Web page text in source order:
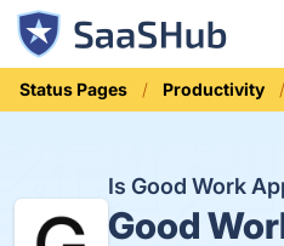
Status Pages Productivity
Is Good Work
Good